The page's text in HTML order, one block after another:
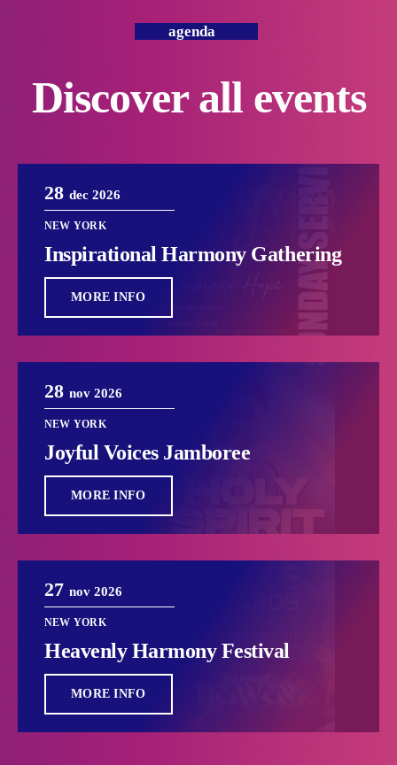
agenda
Discover all events
28 dec 2026
NEW YORK
Inspirational Harmony Gathering
MORE INFO
28 nov 2026
NEW YORK
Joyful Voices Jamboree
MORE INFO
27 nov 2026
NEW YORK
Heavenly Harmony Festival
MORE INFO